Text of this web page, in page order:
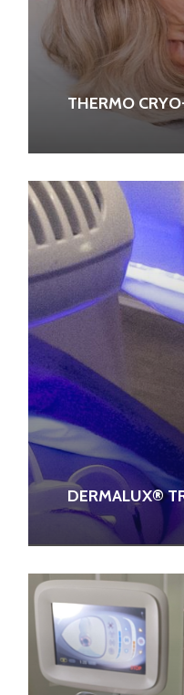
THERMO
DERMALUX®